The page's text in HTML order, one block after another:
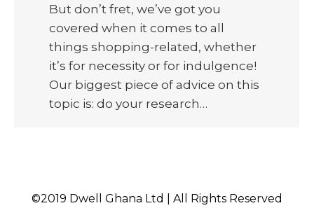
But don’t fret, we’ve got you
covered when it comes to all
things shopping-related, whether
it’s for necessity or for indulgence!
Our biggest piece of advice on this
topic is: do your research…
©2019 Dwell Ghana Ltd | All Rights Reserved